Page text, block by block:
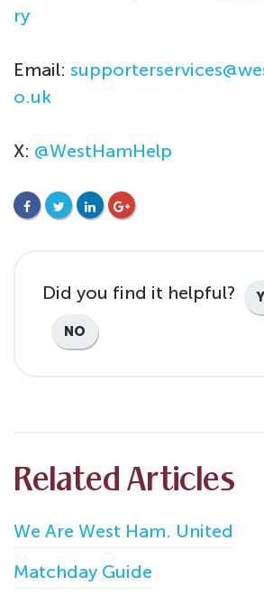
ry
Email:
o.uk
X: @WestHamHelp
Did you find it helpful?
NO
Related Articles
We Are West Ham. United
Matchday Guide